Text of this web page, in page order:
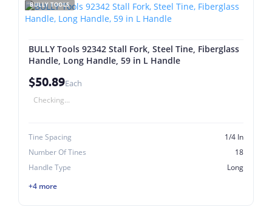
BULLY TOOLS
BULLY Tools 92342 Stall Fork, Steel Tine, Fiberglass
Handle, Long Handle, 59 in L Handle
$50.89Each
Checking...
Tine Spacing
1/4 In
Number Of Tines
18
Handle Type
Long
+4 more